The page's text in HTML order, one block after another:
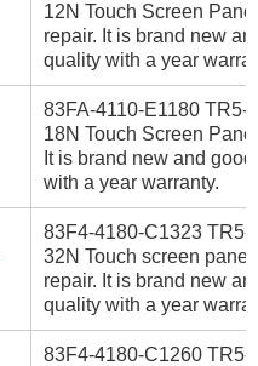
12N Touch Screen
repair. It is brand new
quality with a year
83FA-4110-E1180 TR5-
18N Touch Screen
It is brand new and
with a year warranty.
83F4-4180-C1323 TR5-
32N Touch screen panel
repair. It is brand new
quality with a year
83F4-4180-C1260 TR5-